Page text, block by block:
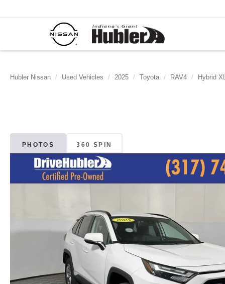
Hubler Nissan Used Vehicles 2025 Toyota RAV4 Hybrid
PHOTOS 360 SPIN